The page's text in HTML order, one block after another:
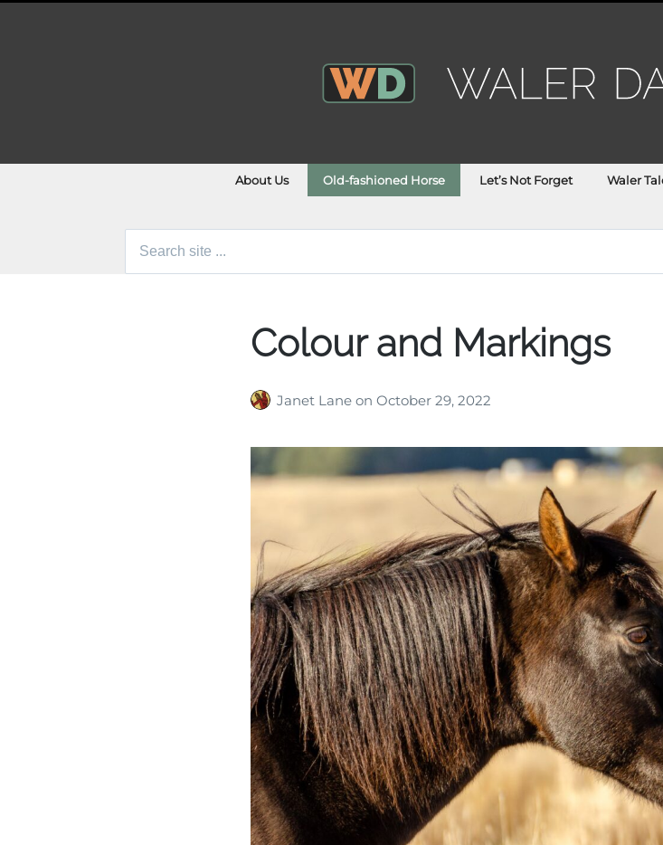
About Us Old-fashioned Horse Let’s Not Forget Waler
Search
Colour and Markings
Janet Lane on October 29, 2022